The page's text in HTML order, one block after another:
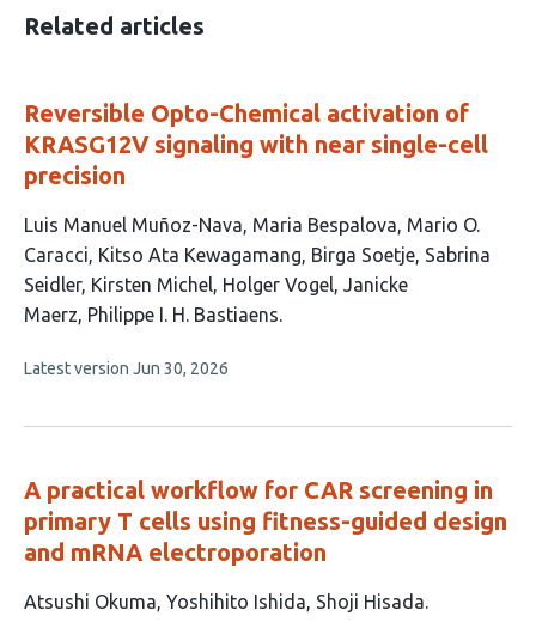
Related articles
Reversible Opto-Chemical activation of
KRASG12V signaling with near single-cell
precision
This
article
has
10
Luis Manuel Muñoz-Nava Maria Bespalova Mario O.
Caracci
Kitso Ata Kewagamang Birga Soetje Sabrina
Seidler Kirsten Michel Holger Vogel Janicke
Maerz Philippe I. H. Bastiaens
This
no
Latest version Jun 30, 2026
A practical workflow for CAR screening in
primary T cells using fitness-guided design
and mRNA electroporation
This
Atsushi Okuma Yoshihito Ishida Shoji Hisada